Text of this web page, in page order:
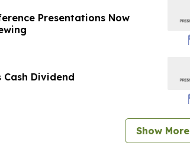
Presentations Now
Cash Dividend
Show More